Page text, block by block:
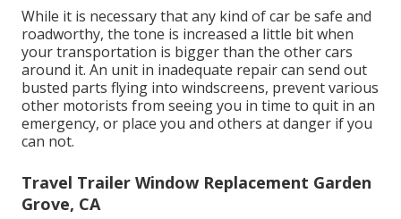
While it is necessary that any kind of car be safe and
roadworthy, the tone is increased a little bit when
your transportation is bigger than the other cars
around it. An unit in inadequate repair can send out
busted parts flying into windscreens, prevent various
other motorists from seeing you in time to quit in an
emergency, or place you and others at danger if you
can not.
Travel Trailer Window Replacement Garden
Grove, CA